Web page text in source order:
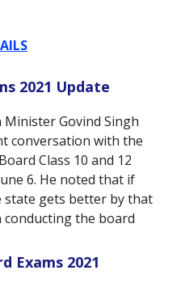
2021 Update
Minister Govind Singh
conversation with the
Class 10 and 12
6. He noted that if
state gets better by that
the board
Exams 2021